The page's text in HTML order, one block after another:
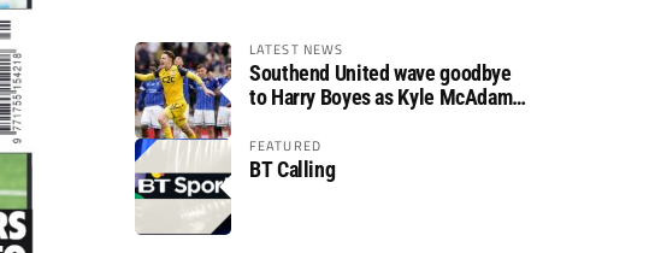
LATEST NEWS
Southend United wave goodbye
to Harry Boyes as Kyle McAdam
FEATURED
BT Calling